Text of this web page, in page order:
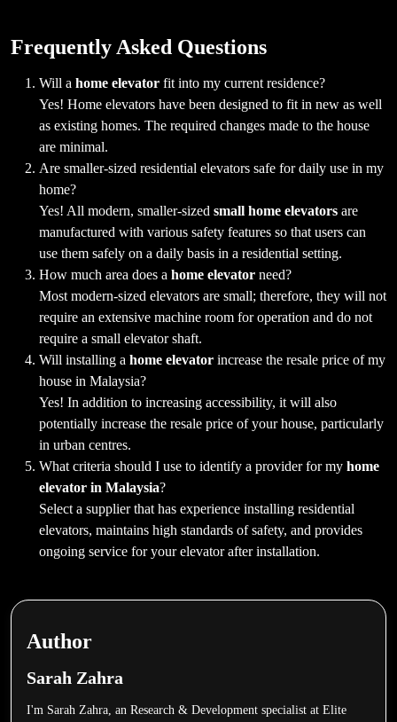
Frequently Asked Questions
Will a home elevator fit into my current residence?
Yes! Home elevators have been designed to fit in new as well
as existing homes. The required changes made to the house
are minimal.
Are smaller-sized residential elevators safe for daily use in my
home?
Yes! All modern, smaller-sized small home elevators are
manufactured with various safety features so that users can
use them safely on a daily basis in a residential setting.
How much area does a home elevator need?
Most modern-sized elevators are small; therefore, they will not
require an extensive machine room for operation and do not
require a small elevator shaft.
Will installing a home elevator increase the resale price of my
house in Malaysia?
Yes! In addition to increasing accessibility, it will also
potentially increase the resale price of your house, particularly
in urban centres.
What criteria should I use to identify a provider for my home
elevator in Malaysia?
Select a supplier that has experience installing residential
elevators, maintains high standards of safety, and provides
ongoing service for your elevator after installation.
Author
Sarah Zahra
I'm Sarah Zahra, an Research & Development specialist at Elite